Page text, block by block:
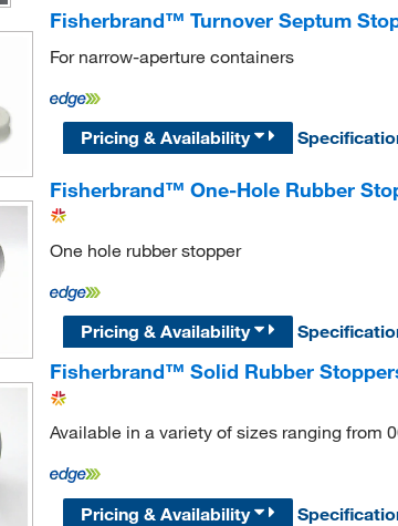
Fisherbrand™ Turnover Septum
For narrow-aperture containers
Pricing & Availability
Fisherbrand™ One-Hole Rubber
One hole rubber stopper
Pricing & Availability
Fisherbrand™ Solid Rubber
Available in a variety of sizes ranging from
Pricing & Availability